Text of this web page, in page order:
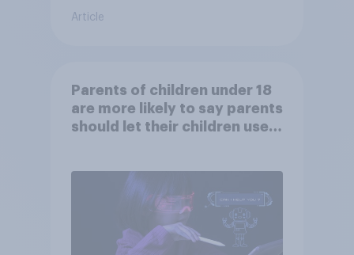
Article
Parents of children under 18
are more likely to say parents
should let their children use